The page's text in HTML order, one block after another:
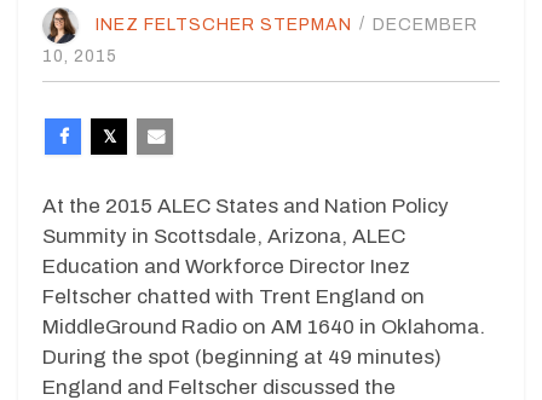
INEZ FELTSCHER STEPMAN / DECEMBER
10, 2015
At the 2015 ALEC States and Nation Policy
Summity in Scottsdale, Arizona, ALEC
Education and Workforce Director Inez
Feltscher chatted with Trent England on
MiddleGround Radio on AM 1640 in Oklahoma.
During the spot (beginning at 49 minutes)
England and Feltscher discussed the